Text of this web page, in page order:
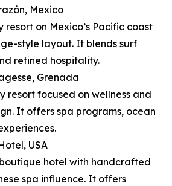
Mexico
on Mexico’s Pacific coast
style layout. It blends surf
refined hospitality.
Grenada
resort focused on wellness and
It offers spa programs, ocean
USA
hotel with handcrafted
spa influence. It offers